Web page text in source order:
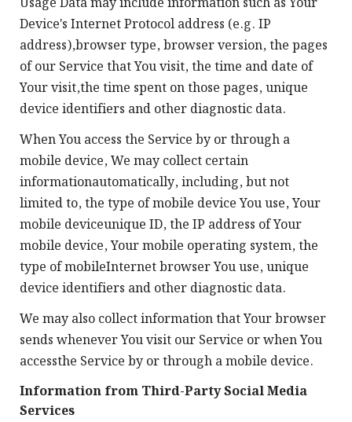
Device's Internet Protocol address (e.g. IP
address),browser type, browser version, the pages
of our Service that You visit, the time and date of
Your visit,the time spent on those pages, unique
device identifiers and other diagnostic data.
When You access the Service by or through a
mobile device, We may collect certain
informationautomatically, including, but not
limited to, the type of mobile device You use, Your
mobile deviceunique ID, the IP address of Your
mobile device, Your mobile operating system, the
type of mobileInternet browser You use, unique
device identifiers and other diagnostic data.
We may also collect information that Your browser
sends whenever You visit our Service or when You
accessthe Service by or through a mobile device.
Information from Third-Party Social Media
Services